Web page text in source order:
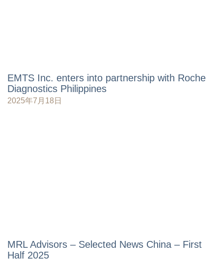
EMTS Inc. enters into partnership with Roche
Diagnostics Philippines
2025年7月18日
MRL Advisors – Selected News China – First
Half 2025